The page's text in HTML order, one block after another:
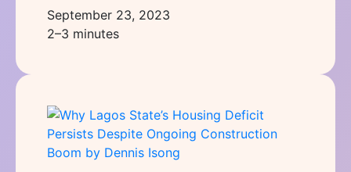
September 23, 2023
2–3 minutes